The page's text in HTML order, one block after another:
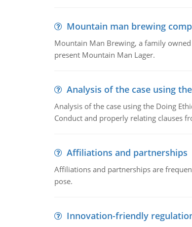
Mountain man brewing
Mountain Man Brewing, a family
present Mountain Man Lager.
Analysis of the case using
Analysis of the case using the Doing
Conduct and properly relating clauses
Affiliations and partnerships
Affiliations and partnerships are
pose.
Innovation-friendly